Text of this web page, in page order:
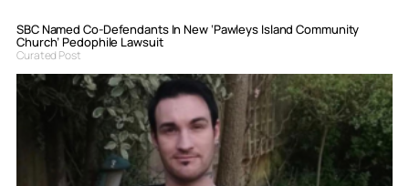
SBC Named Co-Defendants In New ‘Pawleys Island Community
Church’ Pedophile Lawsuit
Curated Post